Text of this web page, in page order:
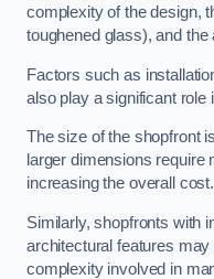
complexity of the design,
toughened glass), and the
Factors such as
also play a significant role
The size of the shopfront
larger dimensions require
increasing the overall cost.
Similarly, shopfronts with
architectural features
complexity involved in